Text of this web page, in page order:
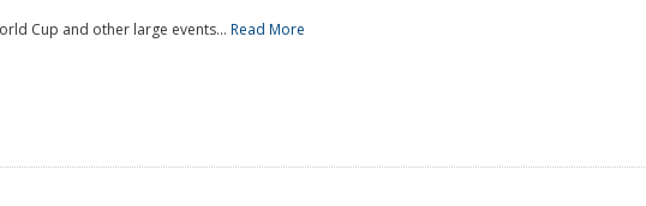
Cup and other large events... Read More